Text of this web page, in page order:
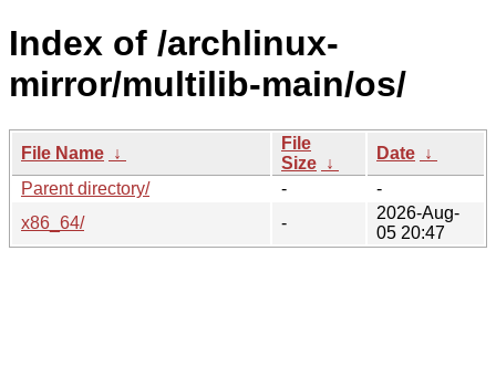
Index of /archlinux-
mirror/multilib-main/os/
File Name ↓
File
Size ↓
Date ↓
Parent directory/
-
-
x86_64/
-
2026-Aug-
05 20:47